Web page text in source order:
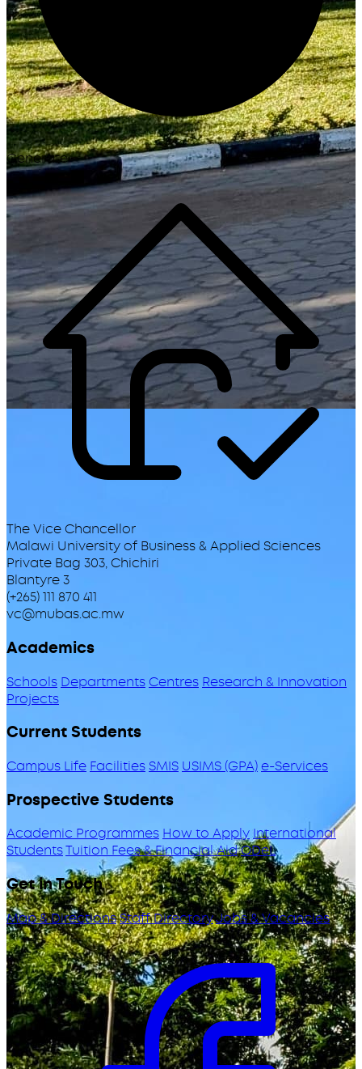
Generate
The Vice Chancellor
Malawi University of Business & Applied Sciences
Private Bag 303, Chichiri
Blantyre 3
(+265) 111 870 411
vc@mubas.ac.mw
Academics
Schools DepartmentsCentres Research & Innovation
Projects
Current Students
Campus Life Facilities SMIS USIMS (GPA)e-Services
Prospective Students
Academic Programmes How to ApplyInternational
StudentsTuition Fees & Financial AidODeL
Get in Touch
Map & DirectionsStaff DirectoryJobs & Vacancies